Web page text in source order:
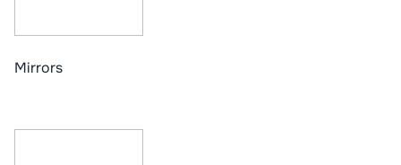
Mirrors